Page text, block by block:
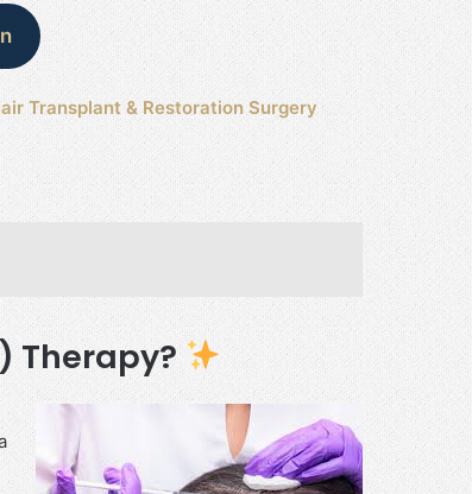
Transplant & Restoration Surgery
Therapy?